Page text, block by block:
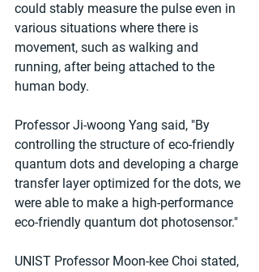
could stably measure the pulse even in
various situations where there is
movement, such as walking and
running, after being attached to the
human body.
Professor Ji-woong Yang said, "By
controlling the structure of eco-friendly
quantum dots and developing a charge
transfer layer optimized for the dots, we
were able to make a high-performance
eco-friendly quantum dot photosensor."
UNIST Professor Moon-kee Choi stated,